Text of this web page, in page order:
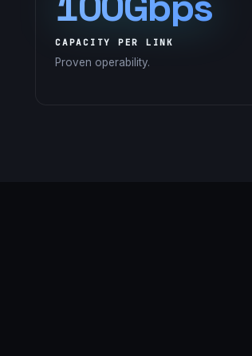
CAPACITY PER LINK
Proven operability.